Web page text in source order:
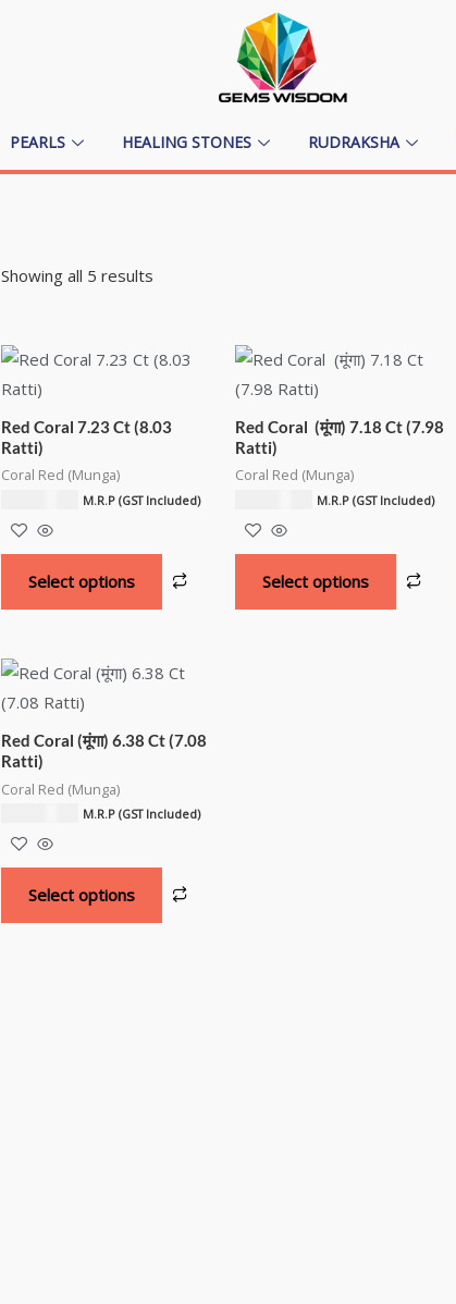
PEARLS HEALING STONES RUDRAKSHA
Showing all 5 results
Red Coral 7.23 Ct (8.03
Ratti)
Coral Red (Munga)
M.R.P (GST Included)
Select options
Red Coral (मूंगा) 7.18 Ct (7.98
Ratti)
Coral Red (Munga)
M.R.P (GST Included)
Select options
Red Coral (मूंगा) 6.38 Ct (7.08
Ratti)
Coral Red (Munga)
M.R.P (GST Included)
Select options